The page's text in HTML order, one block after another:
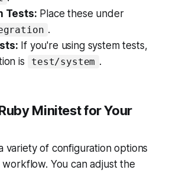
Tests: Place these under
.
If you're using system tests,
is
test/system .
Minitest for Your
variety of configuration options
You can adjust the